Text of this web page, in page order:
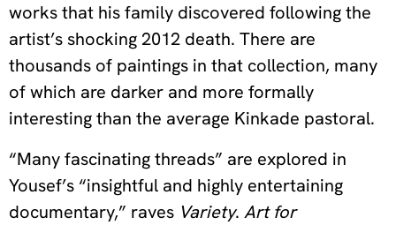
works that his family discovered following the
artist’s shocking 2012 death. There are
thousands of paintings in that collection, many
of which are darker and more formally
interesting than the average Kinkade pastoral.
“Many fascinating threads” are explored in
Yousef’s “insightful and highly entertaining
documentary,” raves Variety. Art for